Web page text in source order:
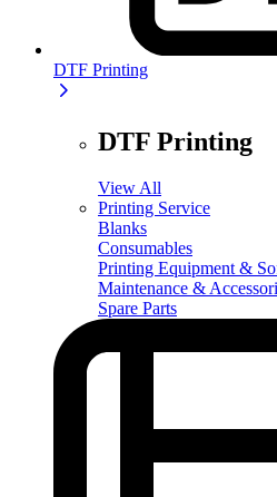
DTF Printing
DTF Printing
View All
Printing Service
Blanks
Consumables
Printing Equipment &
Maintenance &
Spare Parts